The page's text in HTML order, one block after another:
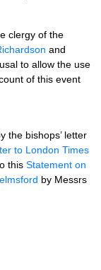
clergy of the
and
to allow the use
of this event
the bishops’ letter
to London Times
this Statement on
by Messrs